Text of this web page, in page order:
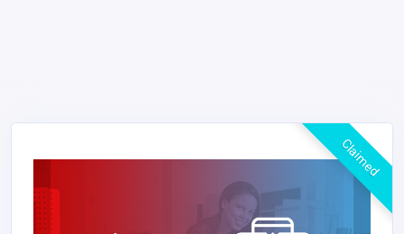
Claimed